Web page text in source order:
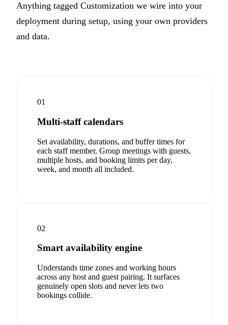
Anything tagged Customization we wire into your
deployment during setup, using your own providers
and data.
01
Multi-staff calendars
Set availability, durations, and buffer times for
each staff member. Group meetings with guests,
multiple hosts, and booking limits per day,
week, and month all included.
02
Smart availability engine
Understands time zones and working hours
across any host and guest pairing. It surfaces
genuinely open slots and never lets two
bookings collide.